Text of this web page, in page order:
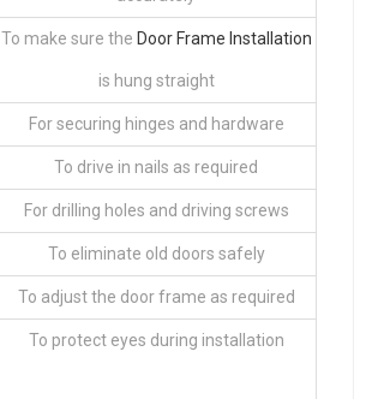
To make sure the Door Frame Installation
is hung straight
For securing hinges and hardware
To drive in nails as required
For drilling holes and driving screws
To eliminate old doors safely
To adjust the door frame as required
To protect eyes during installation